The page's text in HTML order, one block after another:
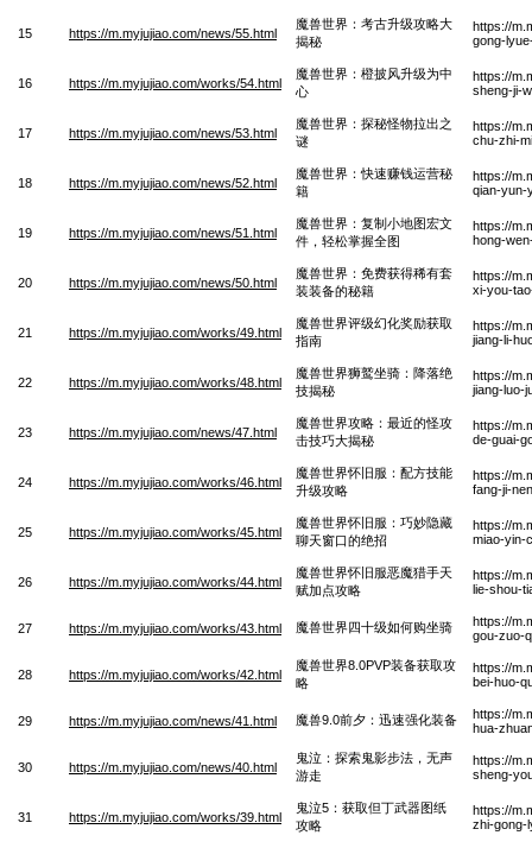
15 https://m.myjujiao.com/news/55.html
魔兽世界：考古升级攻略大
揭秘
https://
gong-
16 https://m.myjujiao.com/works/54.html
魔兽世界：橙披风升级为中
心
https://
sheng-ji-
17 https://m.myjujiao.com/news/53.html
魔兽世界：探秘怪物拉出之
谜
https://
chu-zhi-
18 https://m.myjujiao.com/news/52.html
魔兽世界：快速赚钱运营秘
籍
https://
qian-yun-
19 https://m.myjujiao.com/news/51.html
魔兽世界：复制小地图宏文
件，轻松掌握全图
https://
hong-
20 https://m.myjujiao.com/news/50.html
魔兽世界：免费获得稀有套
装装备的秘籍
https://
xi-you-
21 https://m.myjujiao.com/works/49.html
魔兽世界评级幻化奖励获取
指南
https://
jiang-li-
22 https://m.myjujiao.com/works/48.html
魔兽世界狮鹫坐骑：降落绝
技揭秘
https://
jiang-luo-
23 https://m.myjujiao.com/news/47.html
魔兽世界攻略：最近的怪攻
击技巧大揭秘
https://
de-guai-
24 https://m.myjujiao.com/works/46.html
魔兽世界怀旧服：配方技能
升级攻略
https://
fang-ji-
25 https://m.myjujiao.com/works/45.html
魔兽世界怀旧服：巧妙隐藏
聊天窗口的绝招
https://
miao-yin-
26 https://m.myjujiao.com/works/44.html
魔兽世界怀旧服恶魔猎手天
赋加点攻略
https://
lie-shou-
27 https://m.myjujiao.com/works/43.html 魔兽世界四十级如何购坐骑
https://
gou-zuo-
28 https://m.myjujiao.com/works/42.html
魔兽世界8.0PVP装备获取攻
略
https://
bei-huo-
29 https://m.myjujiao.com/news/41.html 魔兽9.0前夕：迅速强化装备
https://
hua-
30 https://m.myjujiao.com/news/40.html
鬼泣：探索鬼影步法，无声
游走
https://
sheng-
31 https://m.myjujiao.com/works/39.html
鬼泣5：获取但丁武器图纸
攻略
https://
zhi-gong-